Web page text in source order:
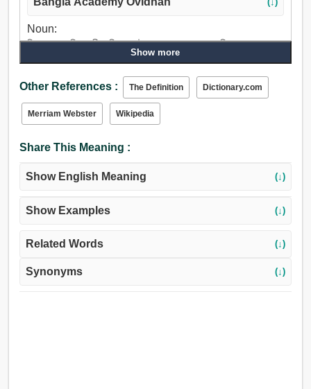
Noun:
বিজ্ঞ, সক্ষম, মিতব্যয়ী, বুদ্ধিমান, উপায়, পথ, রাস্তা, পদ্ধতি, রেস্ত,
সমীচীন, পরিকল্পনা, প্রক্রিয়া, প্রণালী, শৈলী, রীতি, মোড, ফর্ম.
বিজ্ঞ, জ্ঞানী, দার্শনিক, অভিজ্ঞ, মূলদ, বিচক্ষণ, বিদ্বান্, সুদক্ষ, সুবিচারপূর্ণ,
প্রজ্ঞ, জ্ঞানগর্ভ, মাত্র, বিশারদ, বিশেষজ্ঞ, শিক্ষামূলক, বুদ্ধিমান, জ্ঞানবাদী,
বৃদ্ধ, পুরাতন, পূজ্য, খুশি, বুড়া, দক্ষ, গভীর, ধার্মিক, শক্তিশালী,
আলোকিত, কোবিদ.
Show more
Other References : The Definition Dictionary.com
Merriam Webster Wikipedia
Share This Meaning :
Show English Meaning (↓)
Show Examples (↓)
Related Words (↓)
Synonyms (↓)